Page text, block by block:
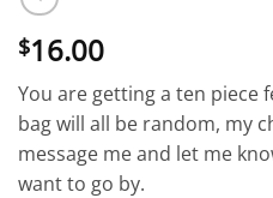
$16.00
You are getting a ten piece
bag will all be random, my
message me and let me
want to go by.